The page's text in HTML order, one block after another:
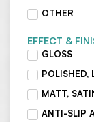
OTHER
EFFECT &
GLOSS
POLISHED,
MATT,
ANTI-SLIP